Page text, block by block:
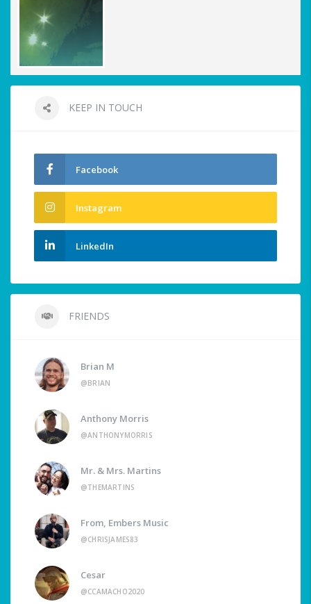
KEEP IN TOUCH
Facebook
Instagram
LinkedIn
FRIENDS
Brian M
@BRIAN
Anthony Morris
@ANTHONYMORRIS
Mr. & Mrs. Martins
@THEMARTINS
From, Embers Music
@CHRISJAMES83
Cesar
@CCAMACHO2020